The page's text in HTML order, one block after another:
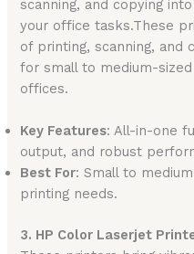
scanning, and copying
your office tasks.These
of printing, scanning, and
for small to medium-
offices.
Key Features: All-in-one
output, and robust
Best For: Small to
printing needs.
3. HP Color Laserjet